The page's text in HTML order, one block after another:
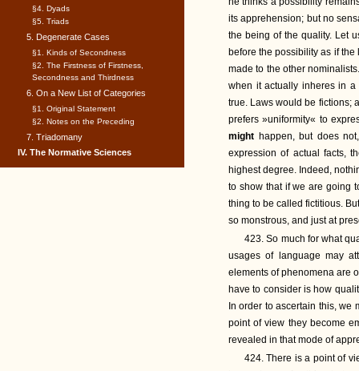
its apprehension; but no
the being of the quality. Let
before the possibility as if the
made to the other
when it actually inheres in
true. Laws would be fictions;
prefers »uniformity« to
might happen, but does
expression of actual facts,
highest degree. Indeed,
to show that if we are going
thing to be called fictitious.
so monstrous, and just at
423. So much for what
usages of language may
elements of phenomena are
have to consider is how
In order to ascertain this,
point of view they become
revealed in that mode of
424. There is a point of
§4. Dyads
§5. Triads
5. Degenerate Cases
§1. Kinds of Secondness
§2. The Firstness of Firstness,
Secondness and Thirdness
6. On a New List of Categories
§1. Original Statement
§2. Notes on the Preceding
7. Triadomany
IV. The Normative Sciences